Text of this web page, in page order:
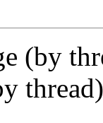
(by